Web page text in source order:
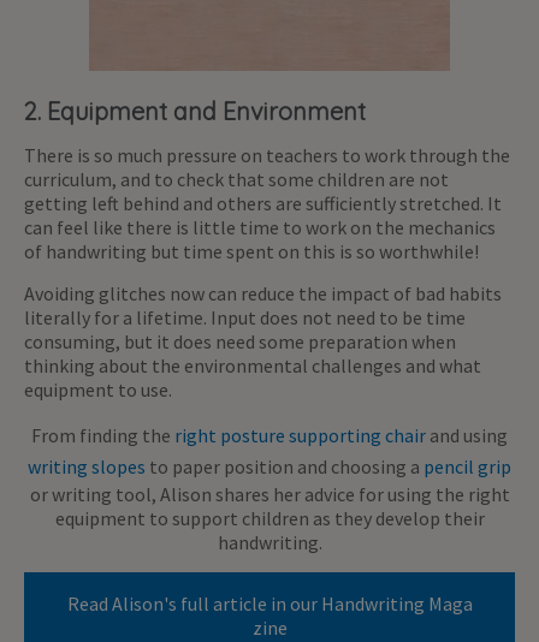
2. Equipment and Environment
There is so much pressure on teachers to work through the
curriculum, and to check that some children are not
getting left behind and others are sufficiently stretched. It
can feel like there is little time to work on the mechanics
of handwriting but time spent on this is so worthwhile!
Avoiding glitches now can reduce the impact of bad habits
literally for a lifetime. Input does not need to be time
consuming, but it does need some preparation when
thinking about the environmental challenges and what
equipment to use.
From finding the right posture supporting chair and using
writing slopes to paper position and choosing a pencil grip
or writing tool, Alison shares her advice for using the right
equipment to support children as they develop their
handwriting.
Read Alison's full article in our Handwriting Maga
zine